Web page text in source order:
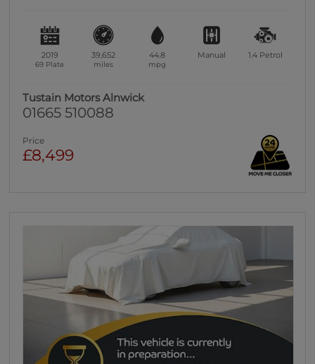
2019
69 Plate
39,652
miles
44.8
mpg
Manual 1.4 Petrol
Tustain Motors Alnwick
01665 510088
Price
£8,499